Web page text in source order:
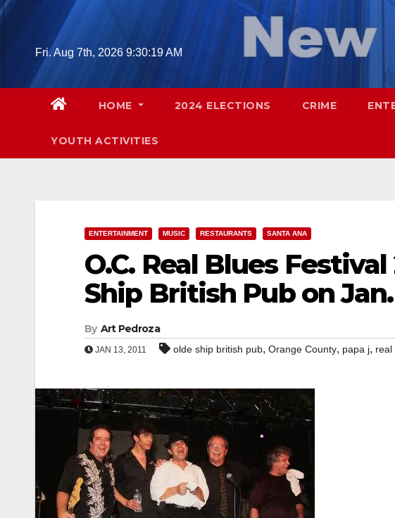
Skip
Fri. Aug 7th, 2026 9:30:20 AM
HOME 2024 ELECTIONS CRIME
YOUTH ACTIVITIES
ENTERTAINMENT MUSIC RESTAURANTS SANTA ANA
O.C. Real Blues
Ship British Pub on Jan.
By Art Pedroza
JAN 13, 2011 olde ship british pub, Orange County, papa j, real